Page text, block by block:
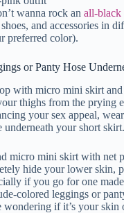
wanna rock an all-black
and accessories in
preferred color).
or Panty Hose
thighs from the prying
your sex appeal,
underneath your short skirt.
hide your lower skin,
if you go for one
colored leggings or
wondering if it’s your skin